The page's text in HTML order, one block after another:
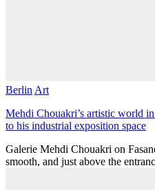
Berlin Art
Mehdi Chouakri’s artistic world
to his industrial exposition space
Galerie Mehdi Chouakri on
smooth, and just above the